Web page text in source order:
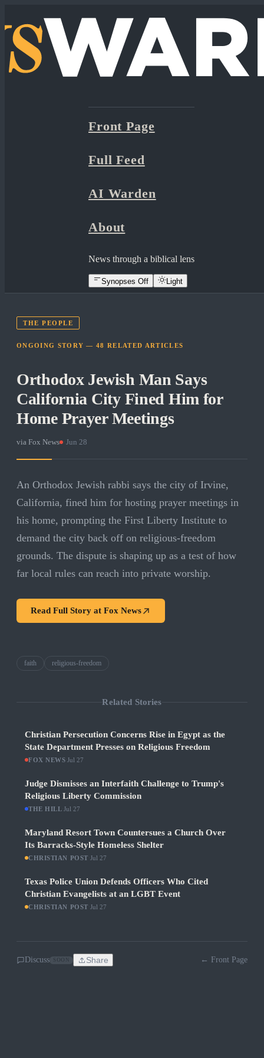
Front Page
Full Feed
AI Warden
About
News through a biblical lens
Synopses Off Light
THE PEOPLE
ONGOING STORY —48 RELATED ARTICLES
Orthodox Jewish Man Says
California City Fined Him for
Home Prayer Meetings
via Fox News Jun 28
An Orthodox Jewish rabbi says the city of Irvine,
California, fined him for hosting prayer meetings in
his home, prompting the First Liberty Institute to
demand the city back off on religious-freedom
grounds. The dispute is shaping up as a test of how
far local rules can reach into private worship.
Read Full Story at Fox News
faith religious-freedom
Related Stories
Christian Persecution Concerns Rise in Egypt as the
State Department Presses on Religious Freedom
FOX NEWS ·Jul 27
Judge Dismisses an Interfaith Challenge to Trump's
Religious Liberty Commission
THE HILL ·Jul 27
Maryland Resort Town Countersues a Church Over
Its Barracks-Style Homeless Shelter
CHRISTIAN POST Jul 27
Texas Police Union Defends Officers Who Cited
Christian Evangelists at an LGBT Event
CHRISTIAN POST Jul 27
Discuss Share ← Front Page